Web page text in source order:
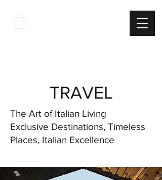
TRAVEL
The Art of Italian Living
Exclusive Destinations, Timeless
Places, Italian Excellence